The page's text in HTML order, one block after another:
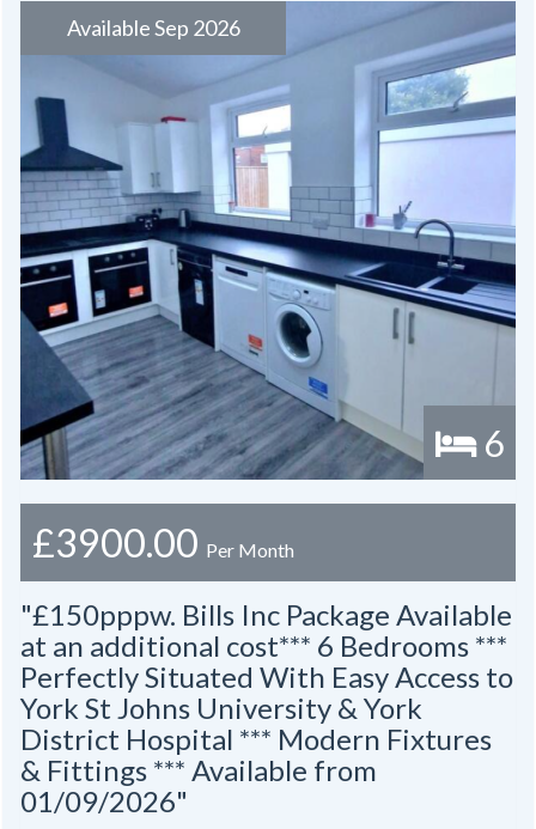
Available Sep 2026
6
£3900.00 Per Month
"£150pppw. Bills Inc Package Available
at an additional cost*** 6 Bedrooms ***
Perfectly Situated With Easy Access to
York St Johns University & York
District Hospital *** Modern Fixtures
& Fittings *** Available from
01/09/2026"